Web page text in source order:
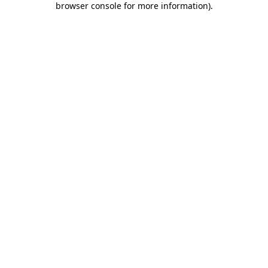
browser console for more information).